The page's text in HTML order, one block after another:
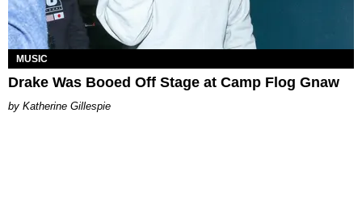
MUSIC
Drake Was Booed Off Stage at Camp Flog Gnaw
Katherine Gillespie